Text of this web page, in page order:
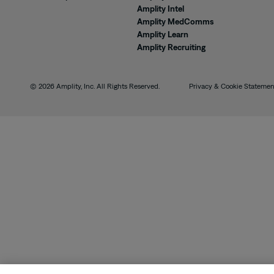
Amplity Intel
Amplity MedComms
Amplity Learn
Amplity Recruiting
© 2026 Amplity, Inc. All Rights Reserved. Privacy & Cookie